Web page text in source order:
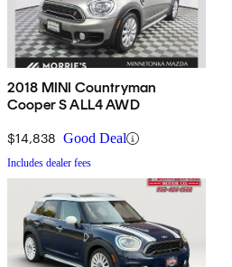
2018 MINI Countryman
Cooper S ALL4 AWD
$14,838 Good Deal
Includes dealer fees